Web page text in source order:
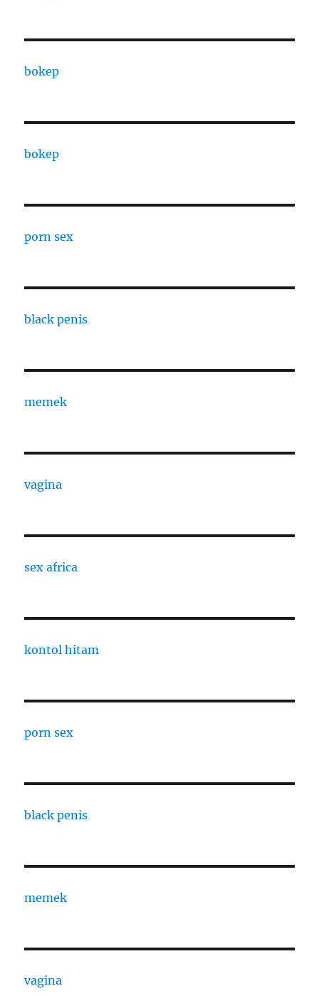
bokep
bokep
porn sex
black penis
memek
vagina
sex africa
kontol hitam
porn sex
black penis
memek
vagina